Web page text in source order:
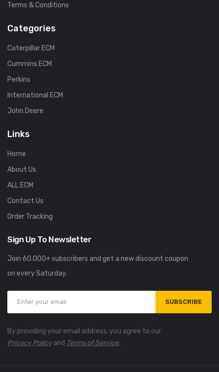
Terms & Conditions
Categories
Caterpillar ECM
Cummins ECM
Perkins
International ECM
John Deere
Links
Home
About Us
ALL ECM
Contact Us
Order Tracking
Sign Up To Newsletter
Join 60.000+ subscribers and get a new discount coupon
on every Saturday.
SUBSCRIBE
By providing your email address, you agree to our
Privacy Policyand Terms of Service.